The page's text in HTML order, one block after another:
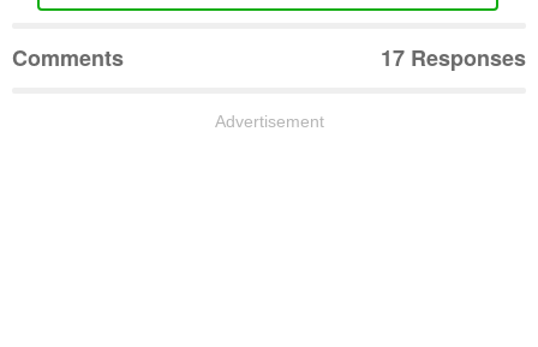
Comments 17 Responses
Advertisement